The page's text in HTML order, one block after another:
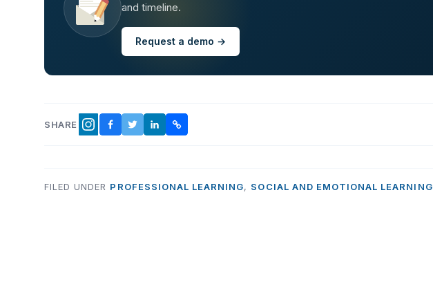
and timeline.
Request a demo →
SHARE INSTAGRAM
FACEBOOK
TWITTER
LINKEDINCOPY LINK
FILED UNDER PROFESSIONAL LEARNING, SOCIAL AND EMOTIONAL LEARNING